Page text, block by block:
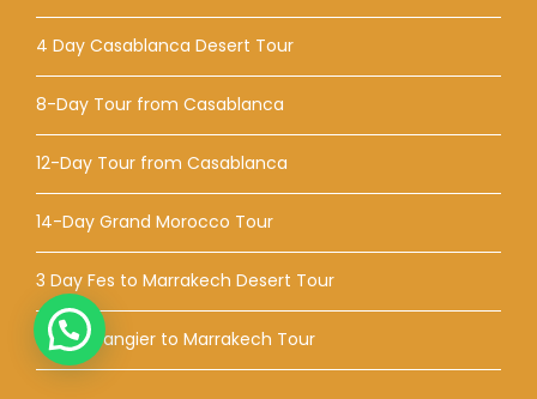
4 Day Casablanca Desert Tour
8-Day Tour from Casablanca
12-Day Tour from Casablanca
14-Day Grand Morocco Tour
3 Day Fes to Marrakech Desert Tour
5-Day Tangier to Marrakech Tour